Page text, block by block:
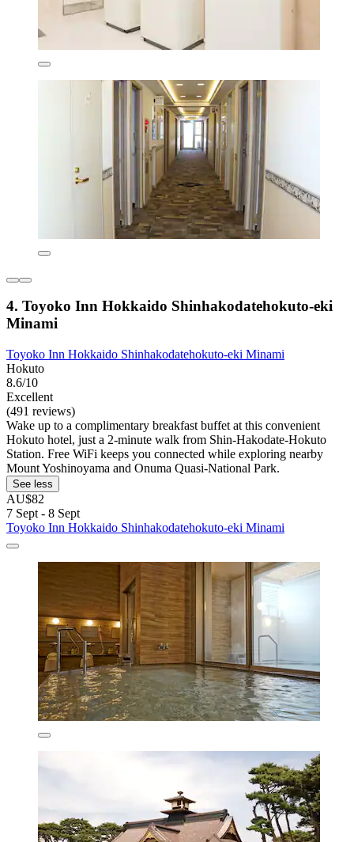
4. Toyoko Inn Hokkaido Shinhakodatehokuto-eki
Minami
Toyoko Inn Hokkaido Shinhakodatehokuto-eki Minami
Hokuto
8.6/10
Excellent
(491 reviews)
Wake up to a complimentary breakfast buffet at this convenient
Hokuto hotel, just a 2-minute walk from Shin-Hakodate-Hokuto
Station. Free WiFi keeps you connected while exploring nearby
Mount Yoshinoyama and Onuma Quasi-National Park.
See less
AU$82
7 Sept - 8 Sept
Toyoko Inn Hokkaido Shinhakodatehokuto-eki Minami